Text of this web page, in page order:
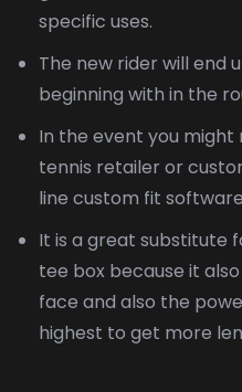
specific uses.
The new rider will end
beginning with in the
In the event you might
tennis retailer or
line custom fit
It is a great substitute
tee box because it
face and also the
highest to get more